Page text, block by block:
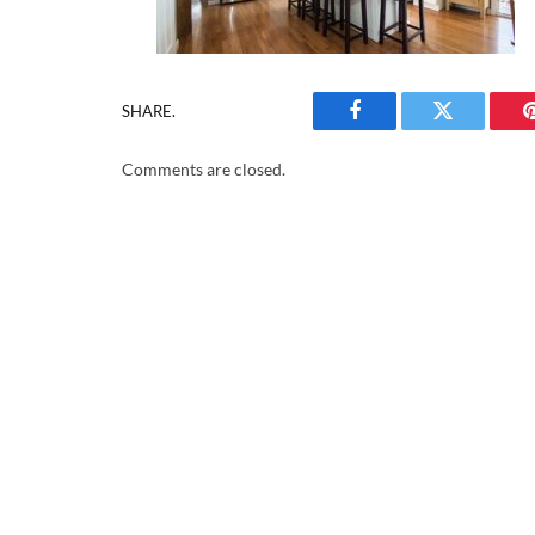
SHARE.
Facebook Twitter
Comments are closed.